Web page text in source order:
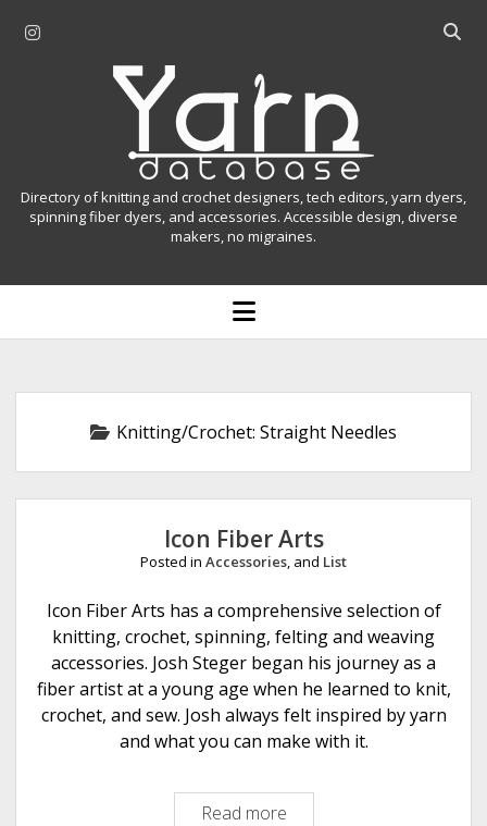
r
a
O
r
Y
n
a
b
a
s
Directory of knitting and crochet designers, tech editors, yarn dyers,
spinning fiber dyers, and accessories. Accessible design, diverse
makers, no migraines.
o
p
n
u
Knitting/Crochet: Straight Needles
Icon Fiber Arts
Posted in Accessories, and List
Icon Fiber Arts has a comprehensive selection of
knitting, crochet, spinning, felting and weaving
accessories. Josh Steger began his journey as a
fiber artist at a young age when he learned to knit,
crochet, and sew. Josh always felt inspired by yarn
and what you can make with it.
Read more